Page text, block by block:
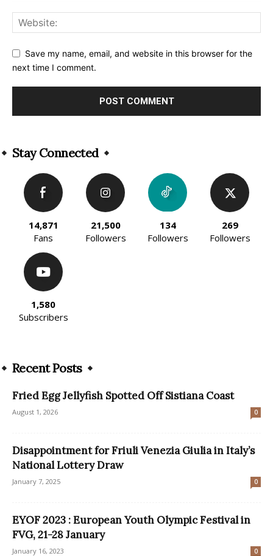
Save my name, email, and website in this browser for the
next time I comment.
Stay Connected
14,871
Fans
21,500
Followers
134
Followers
269
Followers
1,580
Subscribers
Recent Posts
Fried Egg Jellyfish Spotted Off Sistiana Coast
August 1, 2026 0
Disappointment for Friuli Venezia Giulia in Italy’s
National Lottery Draw
January 7, 2025 0
EYOF 2023 : European Youth Olympic Festival in
FVG, 21-28 January
January 16, 2023 0